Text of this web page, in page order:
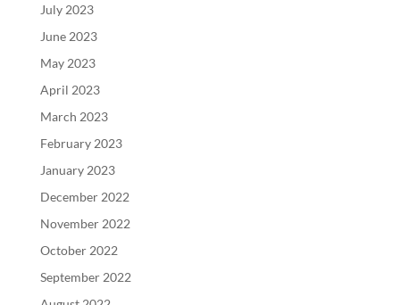
July 2023
June 2023
May 2023
April 2023
March 2023
February 2023
January 2023
December 2022
November 2022
October 2022
September 2022